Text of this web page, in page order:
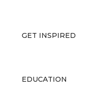
GET INSPIRED
EDUCATION